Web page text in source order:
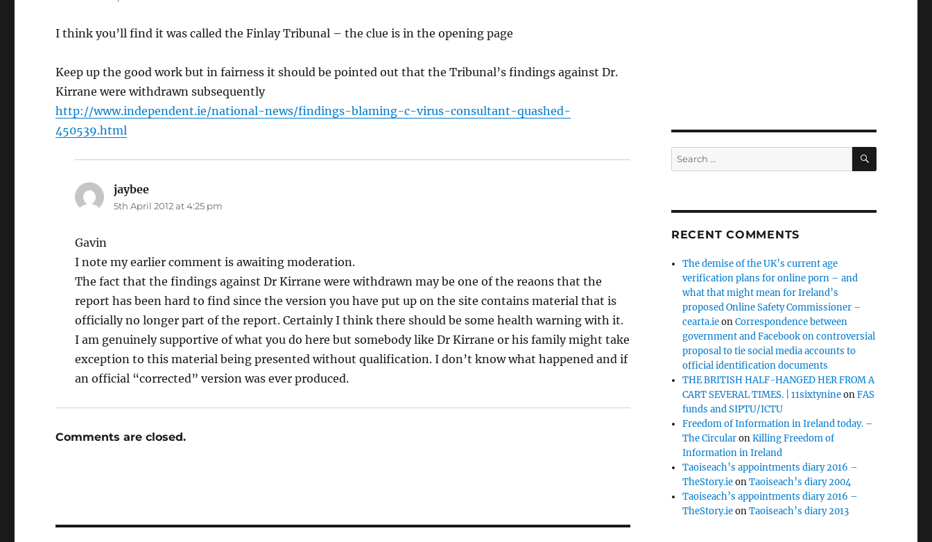
I think you’ll find it was called the Finlay Tribunal – the clue is in the opening page
Keep up the good work but in fairness it should be pointed out that the Tribunal’s findings against Dr.
Kirrane were withdrawn subsequently
http://www.independent.ie/national-news/findings-blaming-c-virus-consultant-quashed-
450539.html
jaybee
5th April 2012 at 4:25 pm
Gavin
I note my earlier comment is awaiting moderation.
The fact that the findings against Dr Kirrane were withdrawn may be one of the reaons that the
report has been hard to find since the version you have put up on the site contains material that is
officially no longer part of the report. Certainly I think there should be some health warning with it.
I am genuinely supportive of what you do here but somebody like Dr Kirrane or his family might take
exception to this material being presented without qualification. I don’t know what happened and if
an official “corrected” version was ever produced.
Comments are closed.
Search
for:
SEARCH
RECENT COMMENTS
The demise of the UK’s current age
verification plans for online porn – and
what that might mean for Ireland’s
proposed Online Safety Commissioner –
cearta.ieonCorrespondence between
government and Facebook on controversial
proposal to tie social media accounts to
official identification documents
THE BRITISH HALF-HANGED HER FROM A
CART SEVERAL TIMES. | 11sixtynineonFAS
funds and SIPTU/ICTU
Freedom of Information in Ireland today. –
The CircularonKilling Freedom of
Information in Ireland
Taoiseach’s appointments diary 2016 –
TheStory.ieonTaoiseach’s diary 2004
Taoiseach’s appointments diary 2016 –
TheStory.ieonTaoiseach’s diary 2013